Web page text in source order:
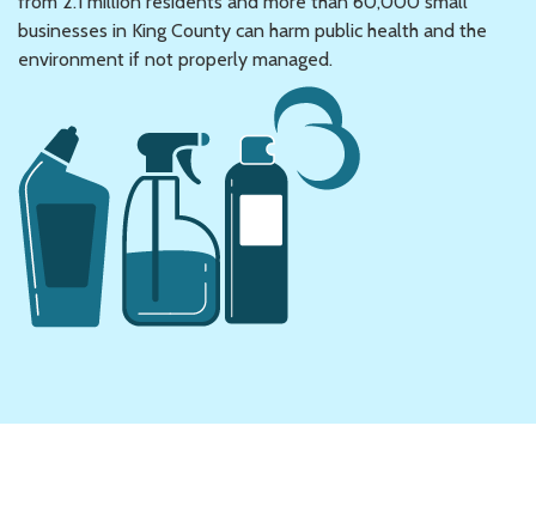
businesses in King County can harm public health and the
environment if not properly managed.